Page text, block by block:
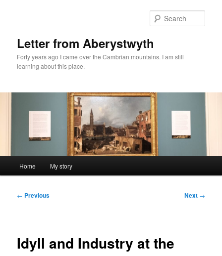
Letter from Aberystwyth
Forty years ago I came over the Cambrian mountains. I am still
learning about this place.
Home My story
Post
← Previous Next →
Idyll and Industry at the